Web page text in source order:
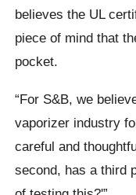
believes the UL
piece of mind that
pocket.
“For S&B, we
vaporizer industry
careful and
second, has a third